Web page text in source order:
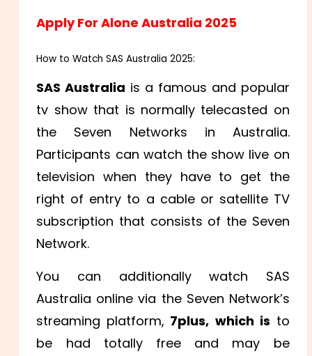
Apply For Alone Australia 2025
How to Watch SAS Australia 2025:
SAS Australia is a famous and popular
tv show that is normally telecasted on
the Seven Networks in Australia.
Participants can watch the show live on
television when they have to get the
right of entry to a cable or satellite TV
subscription that consists of the Seven
Network.
You can additionally watch SAS
Australia online via the Seven Network’s
streaming platform, 7plus, which is to
be had totally free and may be